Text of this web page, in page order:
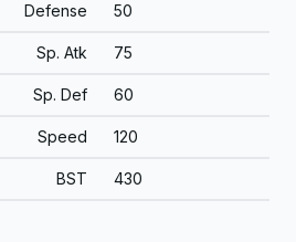
Defense 50
Sp. Atk 75
Sp. Def 60
Speed 120
BST 430